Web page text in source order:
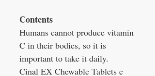
Contents
Humans cannot produce vitamin
C in their bodies, so it is
important to take it daily.
Cinal EX Chewable Tablets e